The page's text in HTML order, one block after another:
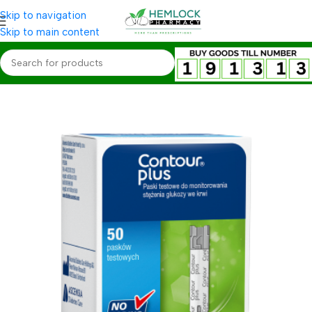
Skip to navigation
Skip to main content